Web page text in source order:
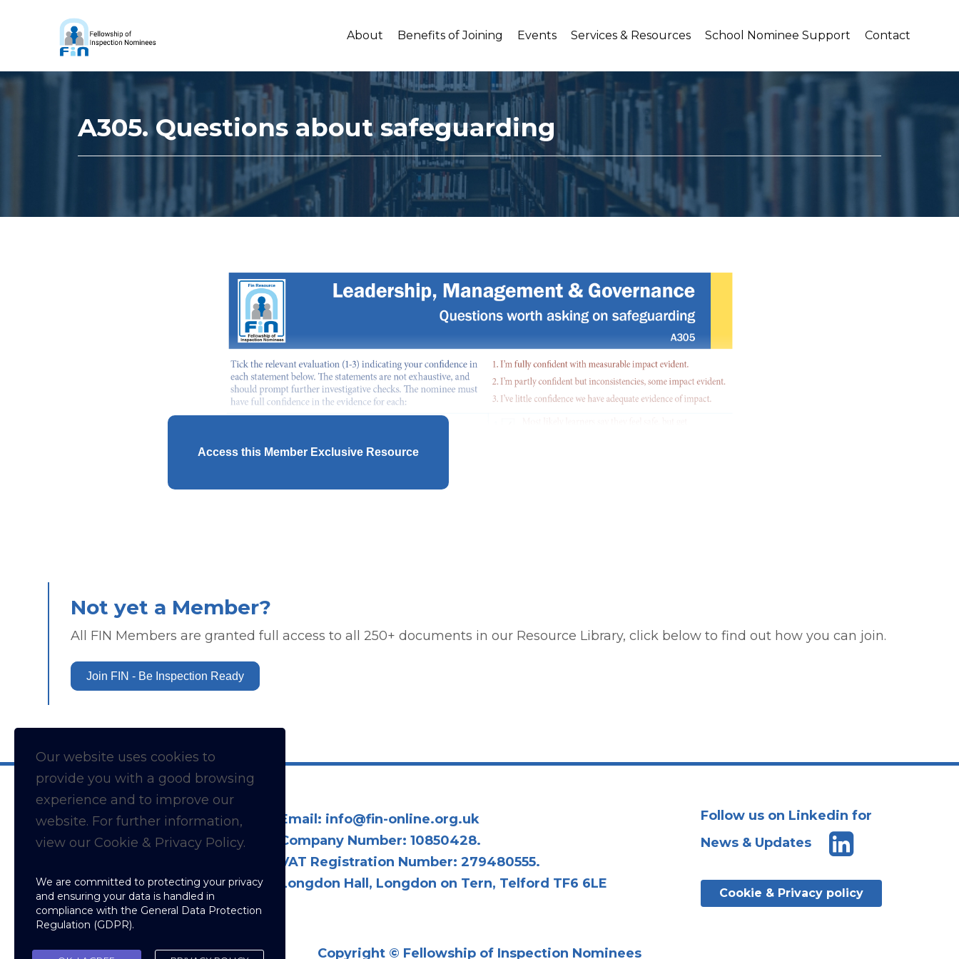
About Benefits of Joining Events Services & Resources School Nominee Support Contact
A305. Questions about safeguarding
Access this Member Exclusive Resource
Not yet a Member?
All FIN Members are granted full access to all 250+ documents in our Resource Library, click below to find out how you can join.
Join FIN - Be Inspection Ready
Email: info@fin-online.org.uk
Company Number: 10850428.
VAT Registration Number: 279480555.
Longdon Hall, Longdon on Tern, Telford TF6 6LE
Follow us on Linkedin for
News & Updates
Cookie & Privacy policy
Copyright © Fellowship of Inspection Nominees
Our website uses cookies to
provide you with a good browsing
experience and to improve our
website. For further information,
view our Cookie & Privacy Policy.
We are committed to protecting your privacy
and ensuring your data is handled in
compliance with the General Data Protection
Regulation (GDPR).